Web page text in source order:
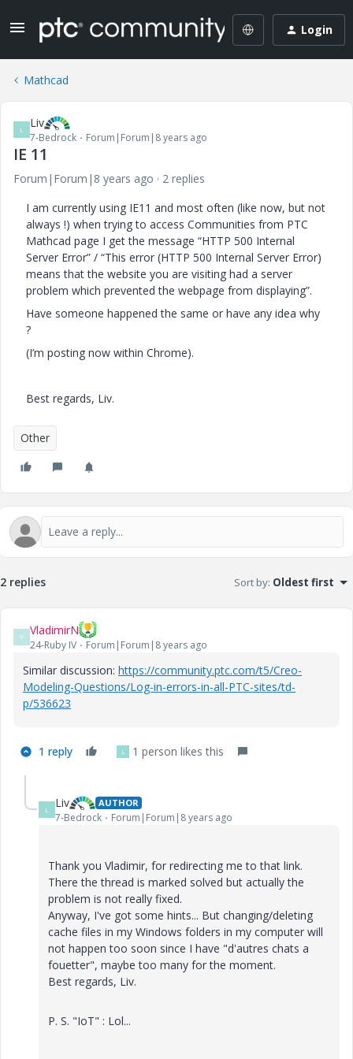
Login
Mathcad
L Liv
7-Bedrock Forum|Forum|8 years ago
IE 11
Forum|Forum|8 years ago
2 replies
I am currently using IE11 and most often (like now, but not
always !) when trying to access Communities from PTC
Mathcad page I get the message “HTTP 500 Internal
Server Error” / “This error (HTTP 500 Internal Server Error)
means that the website you are visiting had a server
problem which prevented the webpage from displaying”.
Have someone happened the same or have any idea why
?
(I’m posting now within Chrome).
Best regards, Liv.
Other
2 replies Sort by: Oldest first
V VladimirN
24-Ruby IV Forum|Forum|8 years ago
Similar discussion: https://community.ptc.com/t5/Creo-
Modeling-Questions/Log-in-errors-in-all-PTC-sites/td-
p/536623
1 reply L 1 person likes this
L Liv AUTHOR
7-Bedrock Forum|Forum|8 years ago
Thank you Vladimir, for redirecting me to that link.
There the thread is marked solved but actually the
problem is not really fixed.
Anyway, I've got some hints... But changing/deleting
cache files in my Windows folders in my computer will
not happen too soon since I have "d'autres chats a
fouetter", maybe too many for the moment.
Best regards, Liv.
P. S. "IoT" : Lol...